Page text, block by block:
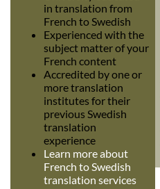
in translation from
French to Swedish
Experienced with the
subject matter of your
French content
Accredited by one or
more translation
institutes for their
previous Swedish
translation
experience
Learn more about
French to Swedish
translation services